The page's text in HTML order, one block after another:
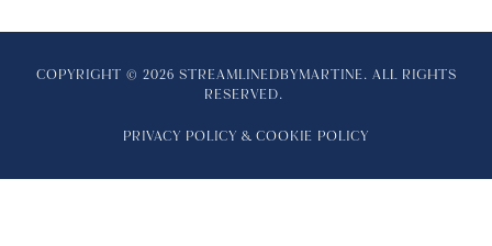
COPYRIGHT © 2026 STREAMLINEDBYMARTINE. ALL RIGHTS
RESERVED.
PRIVACY POLICY & COOKIE POLICY